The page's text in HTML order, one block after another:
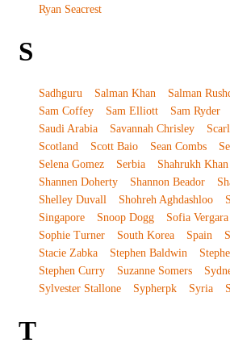
Ryan Seacrest
S
Sadhguru Salman Khan Salman
Sam Coffey
Sam Elliott Sam Ryder
Saudi Arabia
Savannah Chrisley
Scotland
Scott Baio Sean Combs
Selena Gomez
Serbia Shahrukh Khan
Shannen Doherty
Shannon Beador
Shelley Duvall
Shohreh Aghdashloo
Singapore
Snoop Dogg Sofia Vergara
Sophie Turner
South Korea Spain
Stacie Zabka
Stephen Baldwin
Stephen Curry
Suzanne Somers
Sylvester Stallone
Sypherpk Syria
T